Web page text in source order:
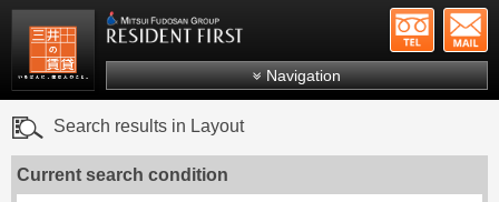
Mitsui Resident First Mitsui Fudosan Group
Navigation
Search results in Layout
Current search condition